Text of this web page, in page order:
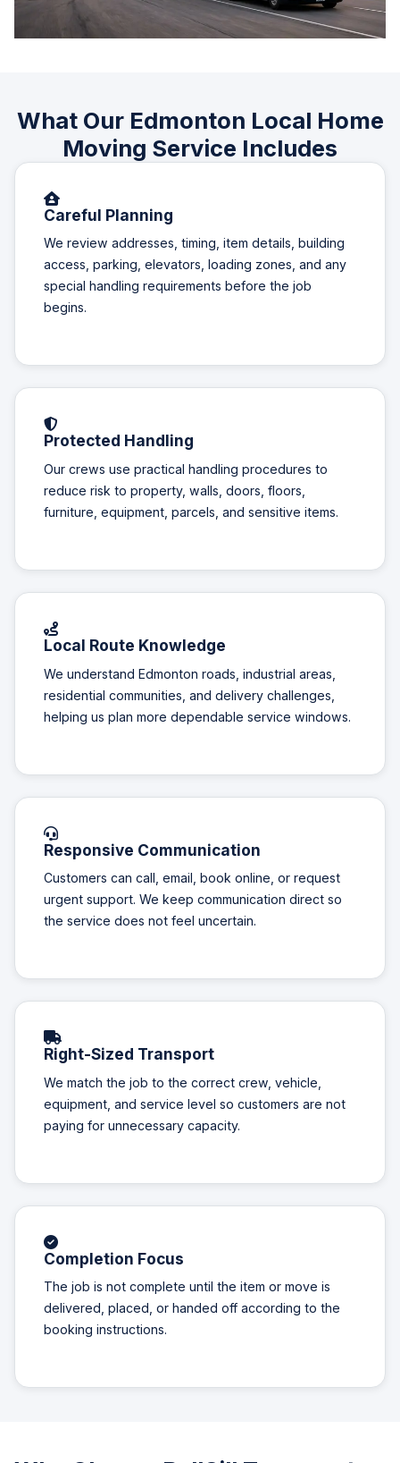
What Our Edmonton Local Home
Moving Service Includes
Careful Planning
We review addresses, timing, item details, building
access, parking, elevators, loading zones, and any
special handling requirements before the job
begins.
Protected Handling
Our crews use practical handling procedures to
reduce risk to property, walls, doors, floors,
furniture, equipment, parcels, and sensitive items.
Local Route Knowledge
We understand Edmonton roads, industrial areas,
residential communities, and delivery challenges,
helping us plan more dependable service windows.
Responsive Communication
Customers can call, email, book online, or request
urgent support. We keep communication direct so
the service does not feel uncertain.
Right-Sized Transport
We match the job to the correct crew, vehicle,
equipment, and service level so customers are not
paying for unnecessary capacity.
Completion Focus
The job is not complete until the item or move is
delivered, placed, or handed off according to the
booking instructions.